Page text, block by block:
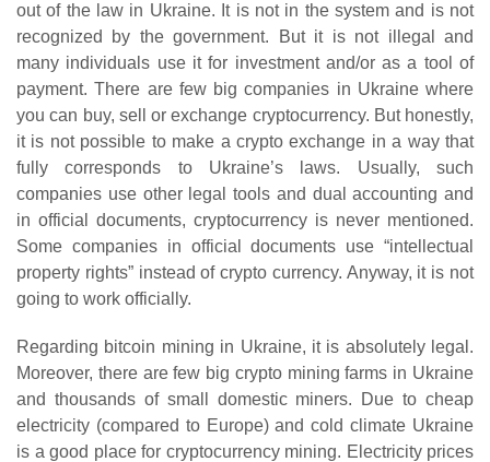
out of the law in Ukraine. It is not in the system and is not
recognized by the government. But it is not illegal and
many individuals use it for investment and/or as a tool of
payment. There are few big companies in Ukraine where
you can buy, sell or exchange cryptocurrency. But honestly,
it is not possible to make a crypto exchange in a way that
fully corresponds to Ukraine’s laws. Usually, such
companies use other legal tools and dual accounting and
in official documents, cryptocurrency is never mentioned.
Some companies in official documents use “intellectual
property rights” instead of crypto currency. Anyway, it is not
going to work officially.
Regarding bitcoin mining in Ukraine, it is absolutely legal.
Moreover, there are few big crypto mining farms in Ukraine
and thousands of small domestic miners. Due to cheap
electricity (compared to Europe) and cold climate Ukraine
is a good place for cryptocurrency mining. Electricity prices